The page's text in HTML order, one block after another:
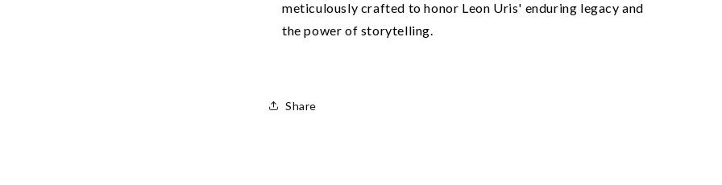
meticulously crafted to honor Leon Uris' enduring legacy and
the power of storytelling.
Share